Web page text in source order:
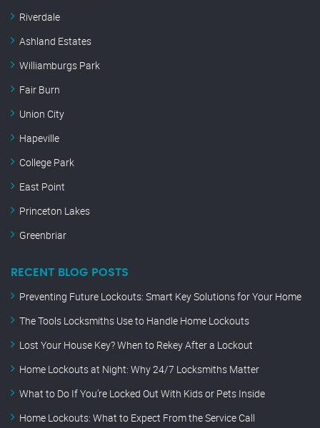
Riverdale
Ashland Estates
Williamburgs Park
Fair Burn
Union City
Hapeville
College Park
East Point
Princeton Lakes
Greenbriar
RECENT BLOG POSTS
Preventing Future Lockouts: Smart Key Solutions for Your Home
The Tools Locksmiths Use to Handle Home Lockouts
Lost Your House Key? When to Rekey After a Lockout
Home Lockouts at Night: Why 24/7 Locksmiths Matter
What to Do If You’re Locked Out With Kids or Pets Inside
Home Lockouts: What to Expect From the Service Call